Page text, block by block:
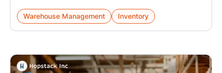
Warehouse Management Inventory